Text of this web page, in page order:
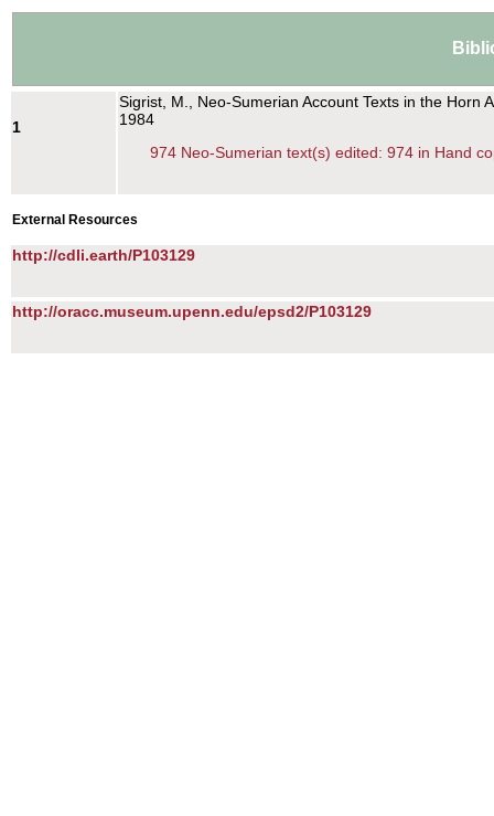
1
Sigrist, M., Neo-Sumerian Account Texts in the Horn
1984
974 Neo-Sumerian text(s) edited: 974 in Hand
External Resources
http://cdli.earth/P103129
http://oracc.museum.upenn.edu/epsd2/P103129